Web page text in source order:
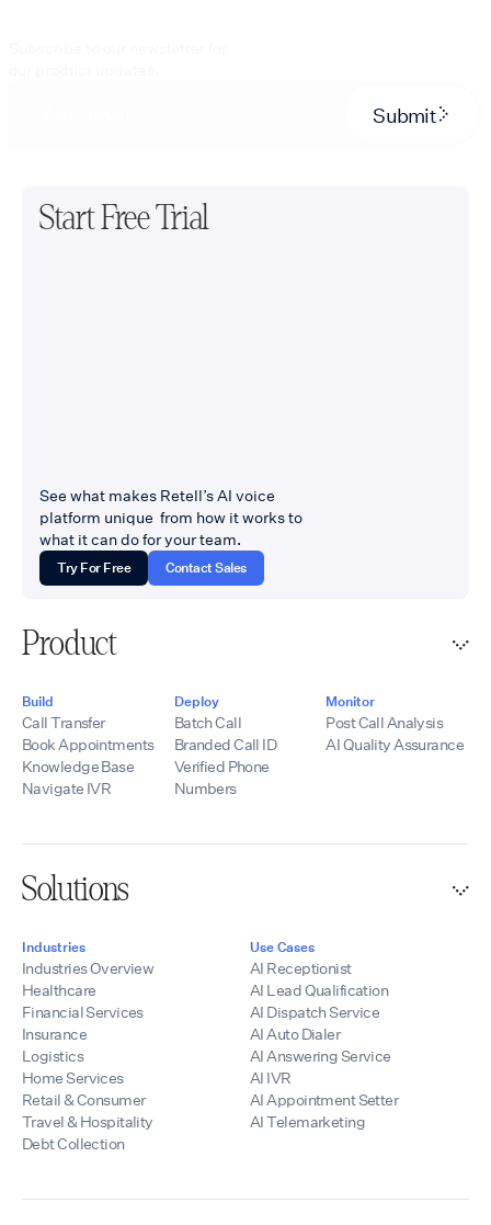
Submit
Start Free Trial
See what makes Retell’s AI voice
platform unique from how it works to
what it can do for your team.
Try For Free Contact Sales
Product
Build
Call Transfer
Book Appointments
Knowledge Base
Navigate IVR
Deploy
Batch Call
Branded Call ID
Verified Phone
Numbers
Monitor
Post Call Analysis
AI Quality Assurance
Solutions
Industries
Industries Overview
Healthcare
Financial Services
Insurance
Logistics
Home Services
Retail & Consumer
Travel & Hospitality
Debt Collection
Use Cases
AI Receptionist
AI Lead Qualification
AI Dispatch Service
AI Auto Dialer
AI Answering Service
AI IVR
AI Appointment Setter
AI Telemarketing